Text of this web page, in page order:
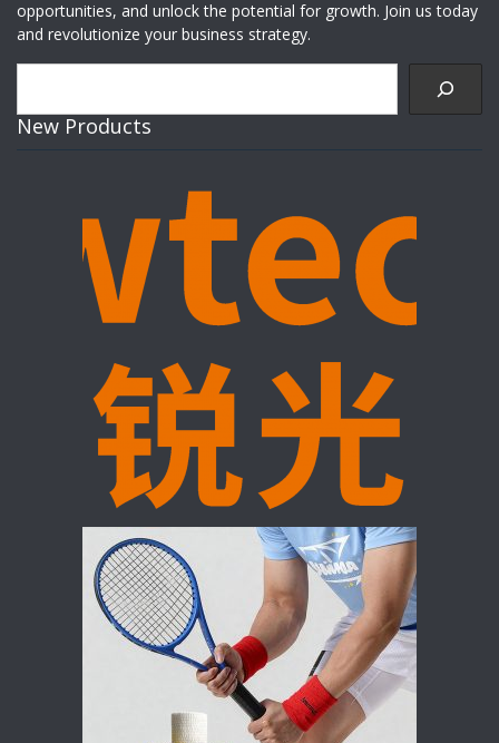
opportunities, and unlock the potential for growth. Join us today
and revolutionize your business strategy.
New Products